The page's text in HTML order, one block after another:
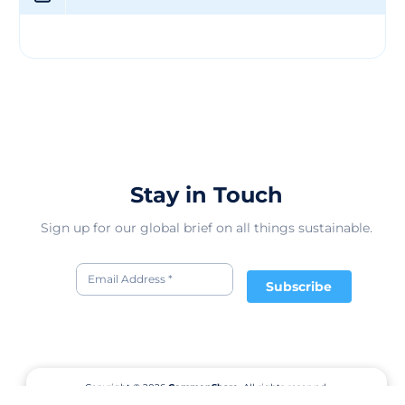
Textile Standard (GOTS). With over 38,000 employees,
positioning itself as a leader in Bangladesh’s garment
Stay in Touch
Sign up for our global brief on all things sustainable.
Subscribe
Copyright © 2026CommonShare.
All rights reserved.